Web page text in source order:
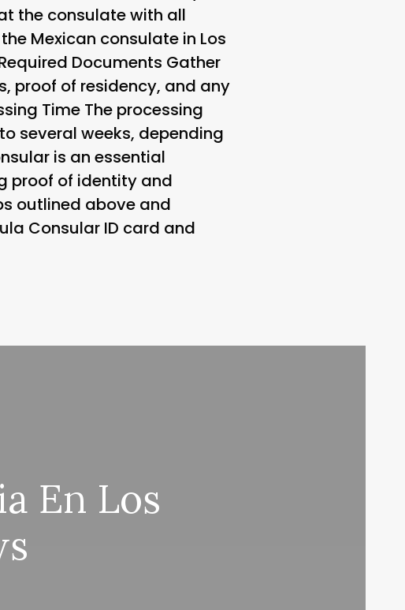
the consulate with all
Mexican consulate in Los
Documents Gather
proof of residency, and any
Time The processing
several weeks, depending
is an essential
proof of identity and
outlined above and
Consular ID card and
En Los